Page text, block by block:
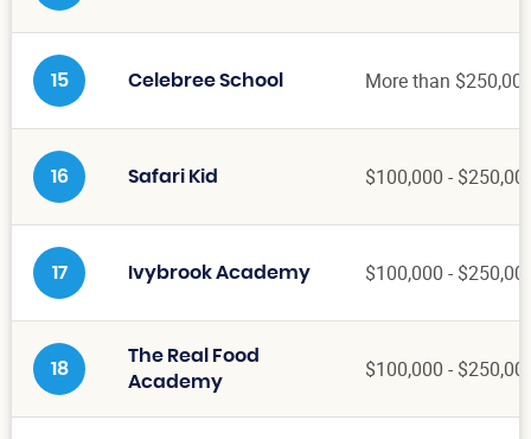
15 Celebree School More than
16 Safari Kid $100,000 -
17 Ivybrook Academy $100,000 -
18
The Real Food
Academy
$100,000 -